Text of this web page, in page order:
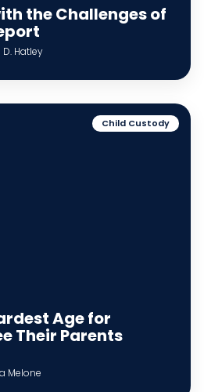
the Challenges of
D. Hatley
Child Custody
Age for
Their Parents
Melone